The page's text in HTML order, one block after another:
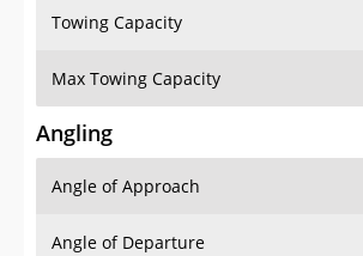
Towing Capacity
Max Towing Capacity
Angling
Angle of Approach
Angle of Departure